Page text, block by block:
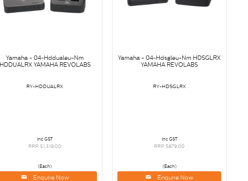
Yamaha - 04-Hddualeu-Nm
HDDUALRX YAMAHA REVOLABS
RY-HDDUALRX
inc GST
RRP $1,319.00
(Each)
Enquire Now
Yamaha - 04-Hdsgleu-Nm HDSGLRX
YAMAHA REVOLABS
RY-HDSGLRX
inc GST
RRP $879.00
(Each)
Enquire Now